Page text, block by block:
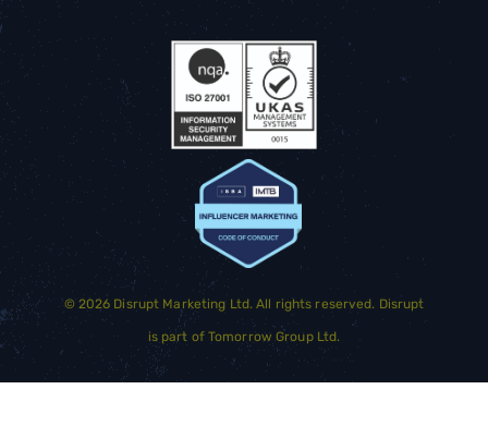
GET STARTED
©2026 Disrupt Marketing Ltd. All rights reserved. Disrupt
is part ofTomorrow Group Ltd.